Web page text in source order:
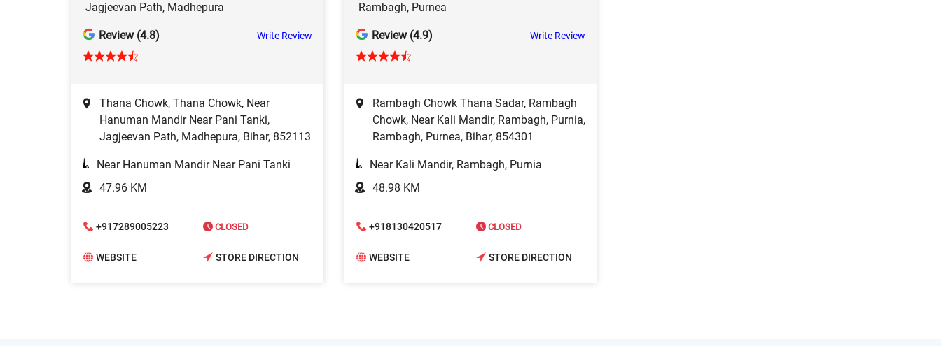
Jagjeevan Path, Madhepura
Review (4.8) Write Review
Thana Chowk, Thana Chowk, Near
Hanuman Mandir Near Pani Tanki,
Jagjeevan Path, Madhepura, Bihar, 852113
Near Hanuman Mandir Near Pani Tanki
47.96 KM
+917289005223 CLOSED
WEBSITE STORE DIRECTION
Rambagh, Purnea
Review (4.9) Write Review
Rambagh Chowk Thana Sadar, Rambagh
Chowk, Near Kali Mandir, Rambagh, Purnia,
Rambagh, Purnea, Bihar, 854301
Near Kali Mandir, Rambagh, Purnia
48.98 KM
+918130420517 CLOSED
WEBSITE STORE DIRECTION